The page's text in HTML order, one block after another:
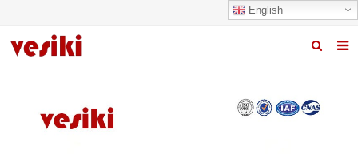
English
About us